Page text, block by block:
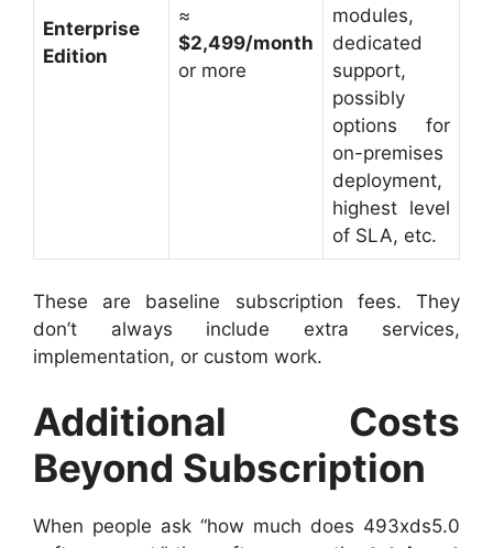
Enterprise
Edition
≈
$2,499/month
or more
modules,
dedicated
support,
possibly
options for
on-premises
deployment,
highest level
of SLA, etc.
These are baseline subscription fees. They
don’t always include extra services,
implementation, or custom work.
Additional Costs
Beyond Subscription
When people ask “how much does 493xds5.0